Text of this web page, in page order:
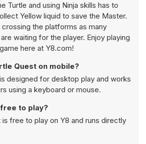
Turtle and using Ninja skills has to
Yellow liquid to save the Master.
the platforms as many
waiting for the player. Enjoy playing
here at Y8.com!
Quest on mobile?
designed for desktop play and works
using a keyboard or mouse.
to play?
is free to play on Y8 and runs directly